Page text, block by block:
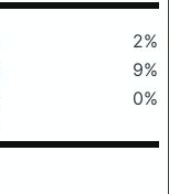
2%
9%
0%